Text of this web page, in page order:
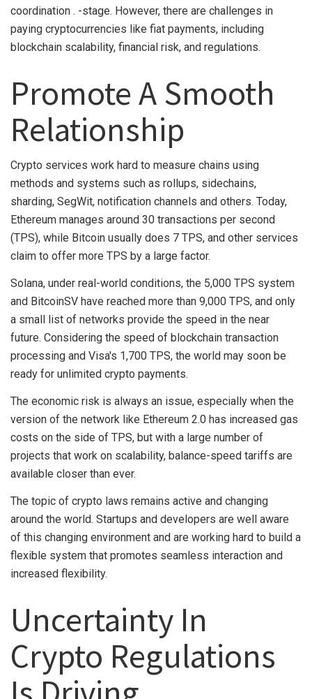
coordination . -stage. However, there are challenges in
paying cryptocurrencies like fiat payments, including
blockchain scalability, financial risk, and regulations.
Promote A Smooth
Relationship
Crypto services work hard to measure chains using
methods and systems such as rollups, sidechains,
sharding, SegWit, notification channels and others. Today,
Ethereum manages around 30 transactions per second
(TPS), while Bitcoin usually does 7 TPS, and other services
claim to offer more TPS by a large factor.
Solana, under real-world conditions, the 5,000 TPS system
and BitcoinSV have reached more than 9,000 TPS, and only
a small list of networks provide the speed in the near
future. Considering the speed of blockchain transaction
processing and Visa's 1,700 TPS, the world may soon be
ready for unlimited crypto payments.
The economic risk is always an issue, especially when the
version of the network like Ethereum 2.0 has increased gas
costs on the side of TPS, but with a large number of
projects that work on scalability, balance-speed tariffs are
available closer than ever.
The topic of crypto laws remains active and changing
around the world. Startups and developers are well aware
of this changing environment and are working hard to build a
flexible system that promotes seamless interaction and
increased flexibility.
Uncertainty In
Crypto Regulations